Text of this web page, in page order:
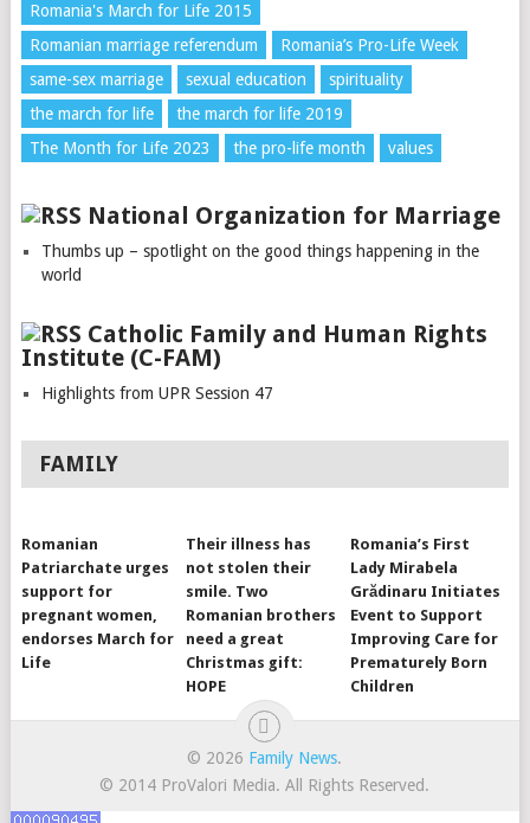
Romania's March for Life 2015
Romanian marriage referendum
Romania’s Pro-Life Week
same-sex marriage
sexual education
spirituality
the march for life
the march for life 2019
The Month for Life 2023
the pro-life month values
National Organization for Marriage
Thumbs up – spotlight on the good things happening in the
world
Catholic Family and Human Rights
Institute (C-FAM)
Highlights from UPR Session 47
FAMILY
Romanian
Patriarchate urges
support for
pregnant women,
endorses March for
Life
Their illness has
not stolen their
smile. Two
Romanian brothers
need a great
Christmas gift:
HOPE
Romania’s First
Lady Mirabela
Grădinaru Initiates
Event to Support
Improving Care for
Prematurely Born
Children
© 2026 Family News.
© 2014 ProValori Media. All Rights Reserved.